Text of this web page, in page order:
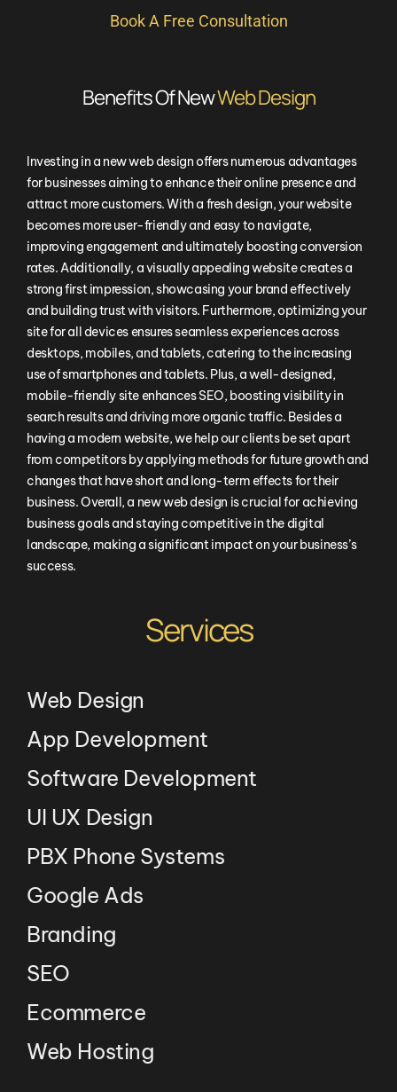
Book A Free Consultation
Benefits Of NewWeb Design
Investing in a new web design offers numerous advantages
for businesses aiming to enhance their online presence and
attract more customers. With a fresh design, your website
becomes more user-friendly and easy to navigate,
improving engagement and ultimately boosting conversion
rates. Additionally, a visually appealing website creates a
strong first impression, showcasing your brand effectively
and building trust with visitors. Furthermore, optimizing your
site for all devices ensures seamless experiences across
desktops, mobiles, and tablets, catering to the increasing
use of smartphones and tablets. Plus, a well-designed,
mobile-friendly site enhances SEO, boosting visibility in
search results and driving more organic traffic. Besides a
having a modern website, we help our clients be set apart
from competitors by applying methods for future growth and
changes that have short and long-term effects for their
business. Overall, a new web design is crucial for achieving
business goals and staying competitive in the digital
landscape, making a significant impact on your business’s
success.
Services
Web Design
App Development
Software Development
UI UX Design
PBX Phone Systems
Google Ads
Branding
SEO
Ecommerce
Web Hosting